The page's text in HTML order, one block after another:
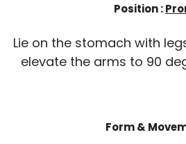
Position :
Lie on the stomach with
elevate the arms to 90
Form &